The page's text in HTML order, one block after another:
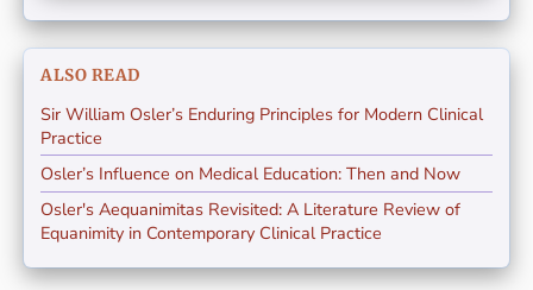
ALSO READ
Sir William Osler’s Enduring Principles for Modern Clinical
Practice
Osler’s Influence on Medical Education: Then and Now
Osler's Aequanimitas Revisited: A Literature Review of
Equanimity in Contemporary Clinical Practice